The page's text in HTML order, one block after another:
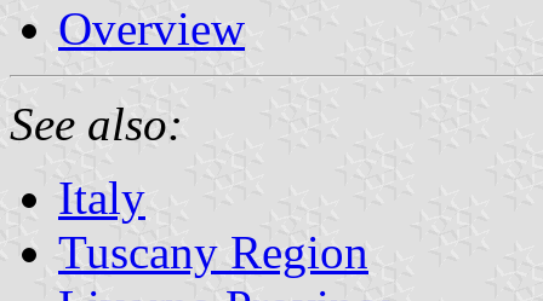
Overview
See also:
Italy
Tuscany Region